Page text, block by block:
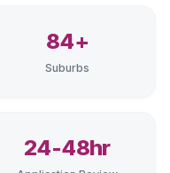
84+
Suburbs
24-48hr